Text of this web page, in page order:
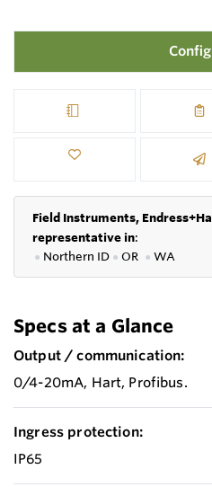
Field Instruments,
representative in:
● Northern ID ● OR ● WA
Specs at a Glance
Output / communication:
0/4-20mA, Hart, Profibus.
Ingress protection:
IP65